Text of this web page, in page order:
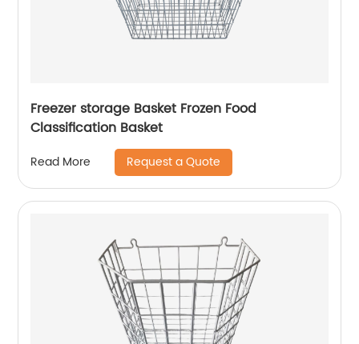
Freezer storage Basket Frozen Food
Classification Basket
Read More Request a Quote